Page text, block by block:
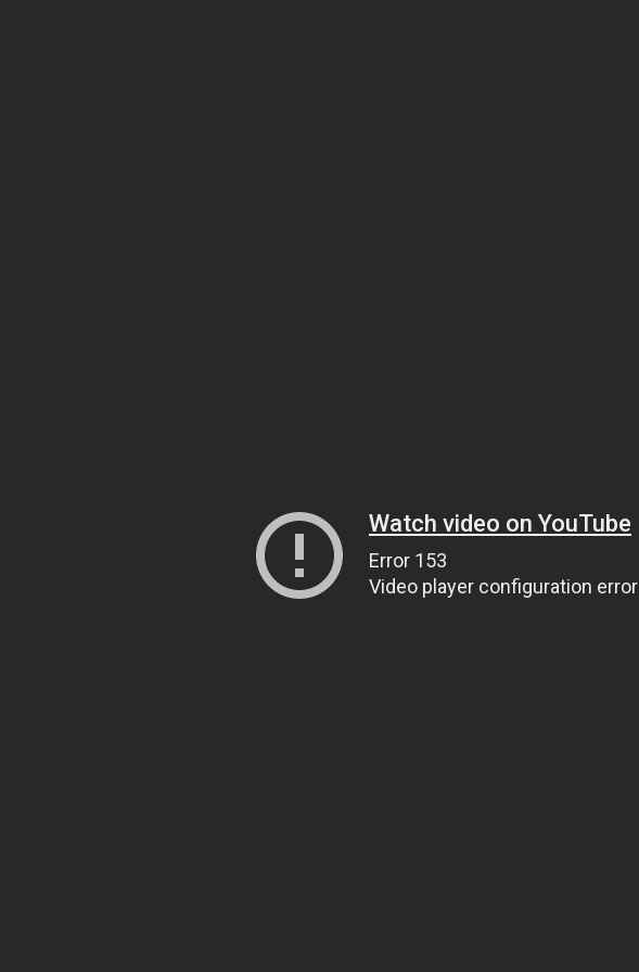
Watch video on YouTube
Error 153
Video player configuration error